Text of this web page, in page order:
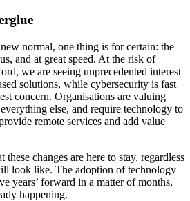
normal, one thing is for certain: the
and at great speed. At the risk of
we are seeing unprecedented interest
solutions, while cybersecurity is fast
concern. Organisations are valuing
else, and require technology to
remote services and add value
changes are here to stay, regardless
look like. The adoption of technology
years’ forward in a matter of months,
happening.